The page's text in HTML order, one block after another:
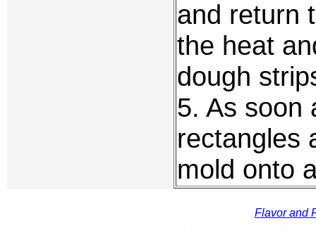
and return
the heat
dough
5. As soon
rectangles
mold onto
Flavor and